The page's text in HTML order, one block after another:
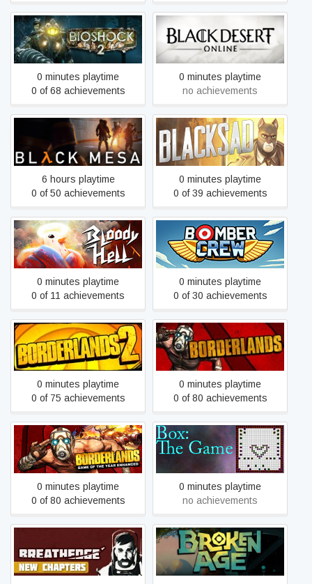
BioShock 2
0 minutes playtime
0 of 68 achievements
Black Desert
0 minutes playtime
no achievements
Black Mesa
6 hours playtime
0 of 50 achievements
Blacksad: Under the Skin
0 minutes playtime
0 of 39 achievements
Bloody Hell
0 minutes playtime
0 of 11 achievements
Bomber Crew
0 minutes playtime
0 of 30 achievements
Borderlands 2
0 minutes playtime
0 of 75 achievements
Borderlands GOTY
0 minutes playtime
0 of 80 achievements
Borderlands GOTY
Enhanced
0 minutes playtime
0 of 80 achievements
Box: The Game
0 minutes playtime
no achievements
Breathedge Broken Age